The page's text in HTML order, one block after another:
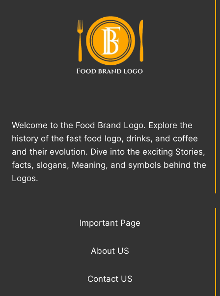
Welcome to the Food Brand Logo. Explore the
history of the fast food logo, drinks, and coffee
and their evolution. Dive into the exciting Stories,
facts, slogans, Meaning, and symbols behind the
Logos.
Important Page
About US
Contact US